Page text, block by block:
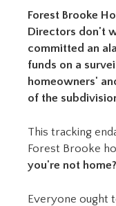
Forest Brooke
Directors don't
committed an
funds on a
homeowners'
of the
This tracking
Forest Brooke
you're not home?
Everyone ought